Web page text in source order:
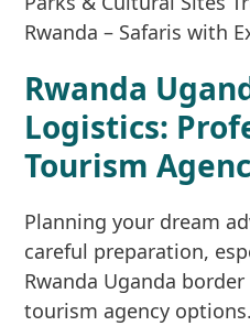
Rwanda
Logistics:
Tourism
Planning your dream
careful preparation,
Rwanda Uganda
tourism agency